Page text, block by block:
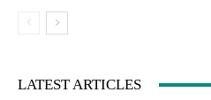
LATEST ARTICLES